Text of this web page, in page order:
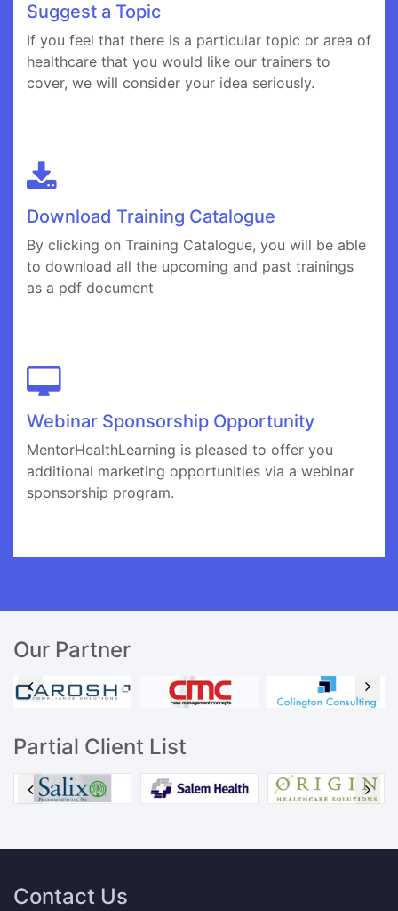
Suggest a Topic
If you feel that there is a particular topic or area of
healthcare that you would like our trainers to
cover, we will consider your idea seriously.
Download Training Catalogue
By clicking on Training Catalogue, you will be able
to download all the upcoming and past trainings
as a pdf document
Webinar Sponsorship Opportunity
MentorHealthLearning is pleased to offer you
additional marketing opportunities via a webinar
sponsorship program.
Our Partner
Partial Client List
Contact Us